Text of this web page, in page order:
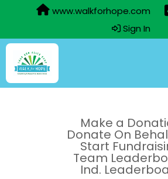
www.walkforhope.com
Sign In
Make a
Donate On
Start
Team
Ind.